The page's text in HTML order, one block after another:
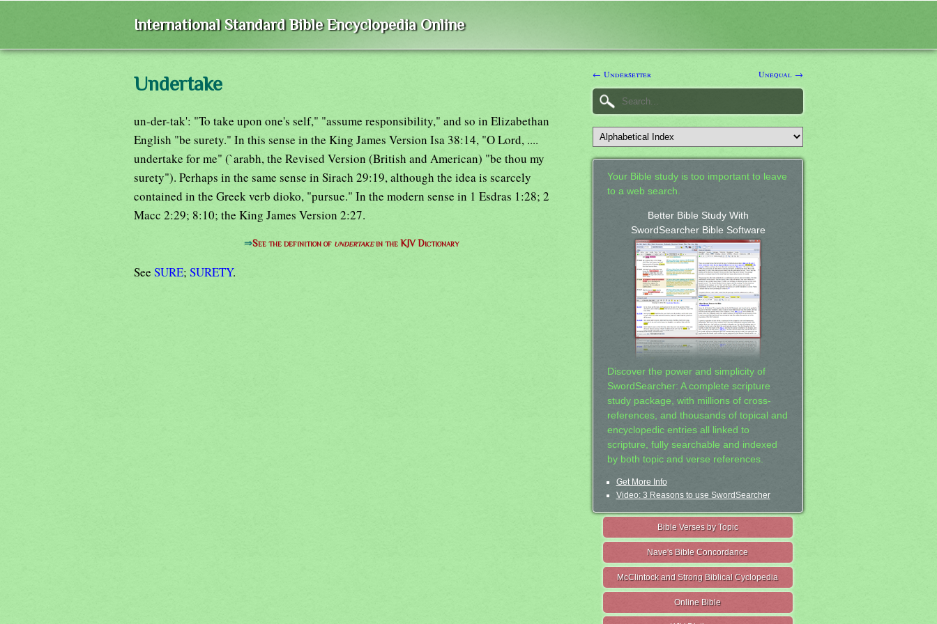
International Standard Bible Encyclopedia Online
Undertake
un-der-tak': "To take upon one's self," "assume responsibility," and so in Elizabethan
English "be surety." In this sense in the King James Version Isa 38:14, "O Lord, ....
undertake for me" (`arabh, the Revised Version (British and American) "be thou my
surety"). Perhaps in the same sense in Sirach 29:19, although the idea is scarcely
contained in the Greek verb dioko, "pursue." In the modern sense in 1 Esdras 1:28; 2
Macc 2:29; 8:10; the King James Version 2:27.
⇒See the definition of undertakein the KJV Dictionary
See SURE; SURETY.
← Undersetter Unequal →
Your Bible study is too important to leave
to a web search.
Better Bible Study With
SwordSearcher Bible Software
Discover the power and simplicity of
SwordSearcher: A complete scripture
study package, with millions of cross-
references, and thousands of topical and
encyclopedic entries all linked to
scripture, fully searchable and indexed
by both topic and verse references.
Get More Info
Video: 3 Reasons to use SwordSearcher
Bible Verses by Topic
Nave's Bible Concordance
McClintock and Strong Biblical Cyclopedia
Online Bible